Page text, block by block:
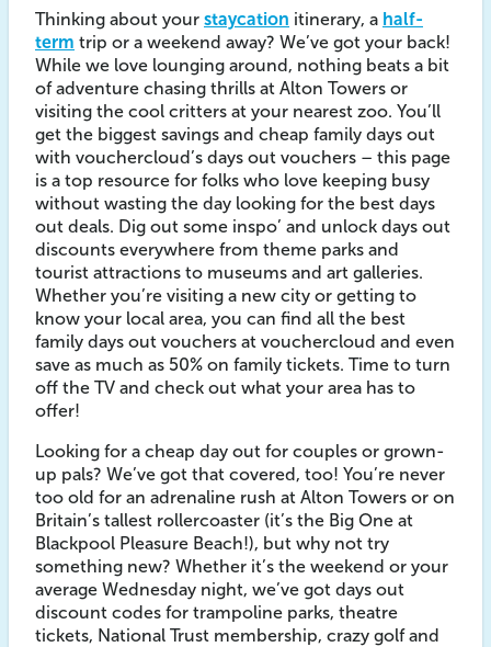
Thinking about your staycation itinerary, a half-
term trip or a weekend away? We’ve got your back!
While we love lounging around, nothing beats a bit
of adventure chasing thrills at Alton Towers or
visiting the cool critters at your nearest zoo. You’ll
get the biggest savings and cheap family days out
with vouchercloud’s days out vouchers – this page
is a top resource for folks who love keeping busy
without wasting the day looking for the best days
out deals. Dig out some inspo’ and unlock days out
discounts everywhere from theme parks and
tourist attractions to museums and art galleries.
Whether you’re visiting a new city or getting to
know your local area, you can find all the best
family days out vouchers at vouchercloud and even
save as much as 50% on family tickets. Time to turn
off the TV and check out what your area has to
offer!
Looking for a cheap day out for couples or grown-
up pals? We’ve got that covered, too! You’re never
too old for an adrenaline rush at Alton Towers or on
Britain’s tallest rollercoaster (it’s the Big One at
Blackpool Pleasure Beach!), but why not try
something new? Whether it’s the weekend or your
average Wednesday night, we’ve got days out
discount codes for trampoline parks, theatre
tickets, National Trust membership, crazy golf and